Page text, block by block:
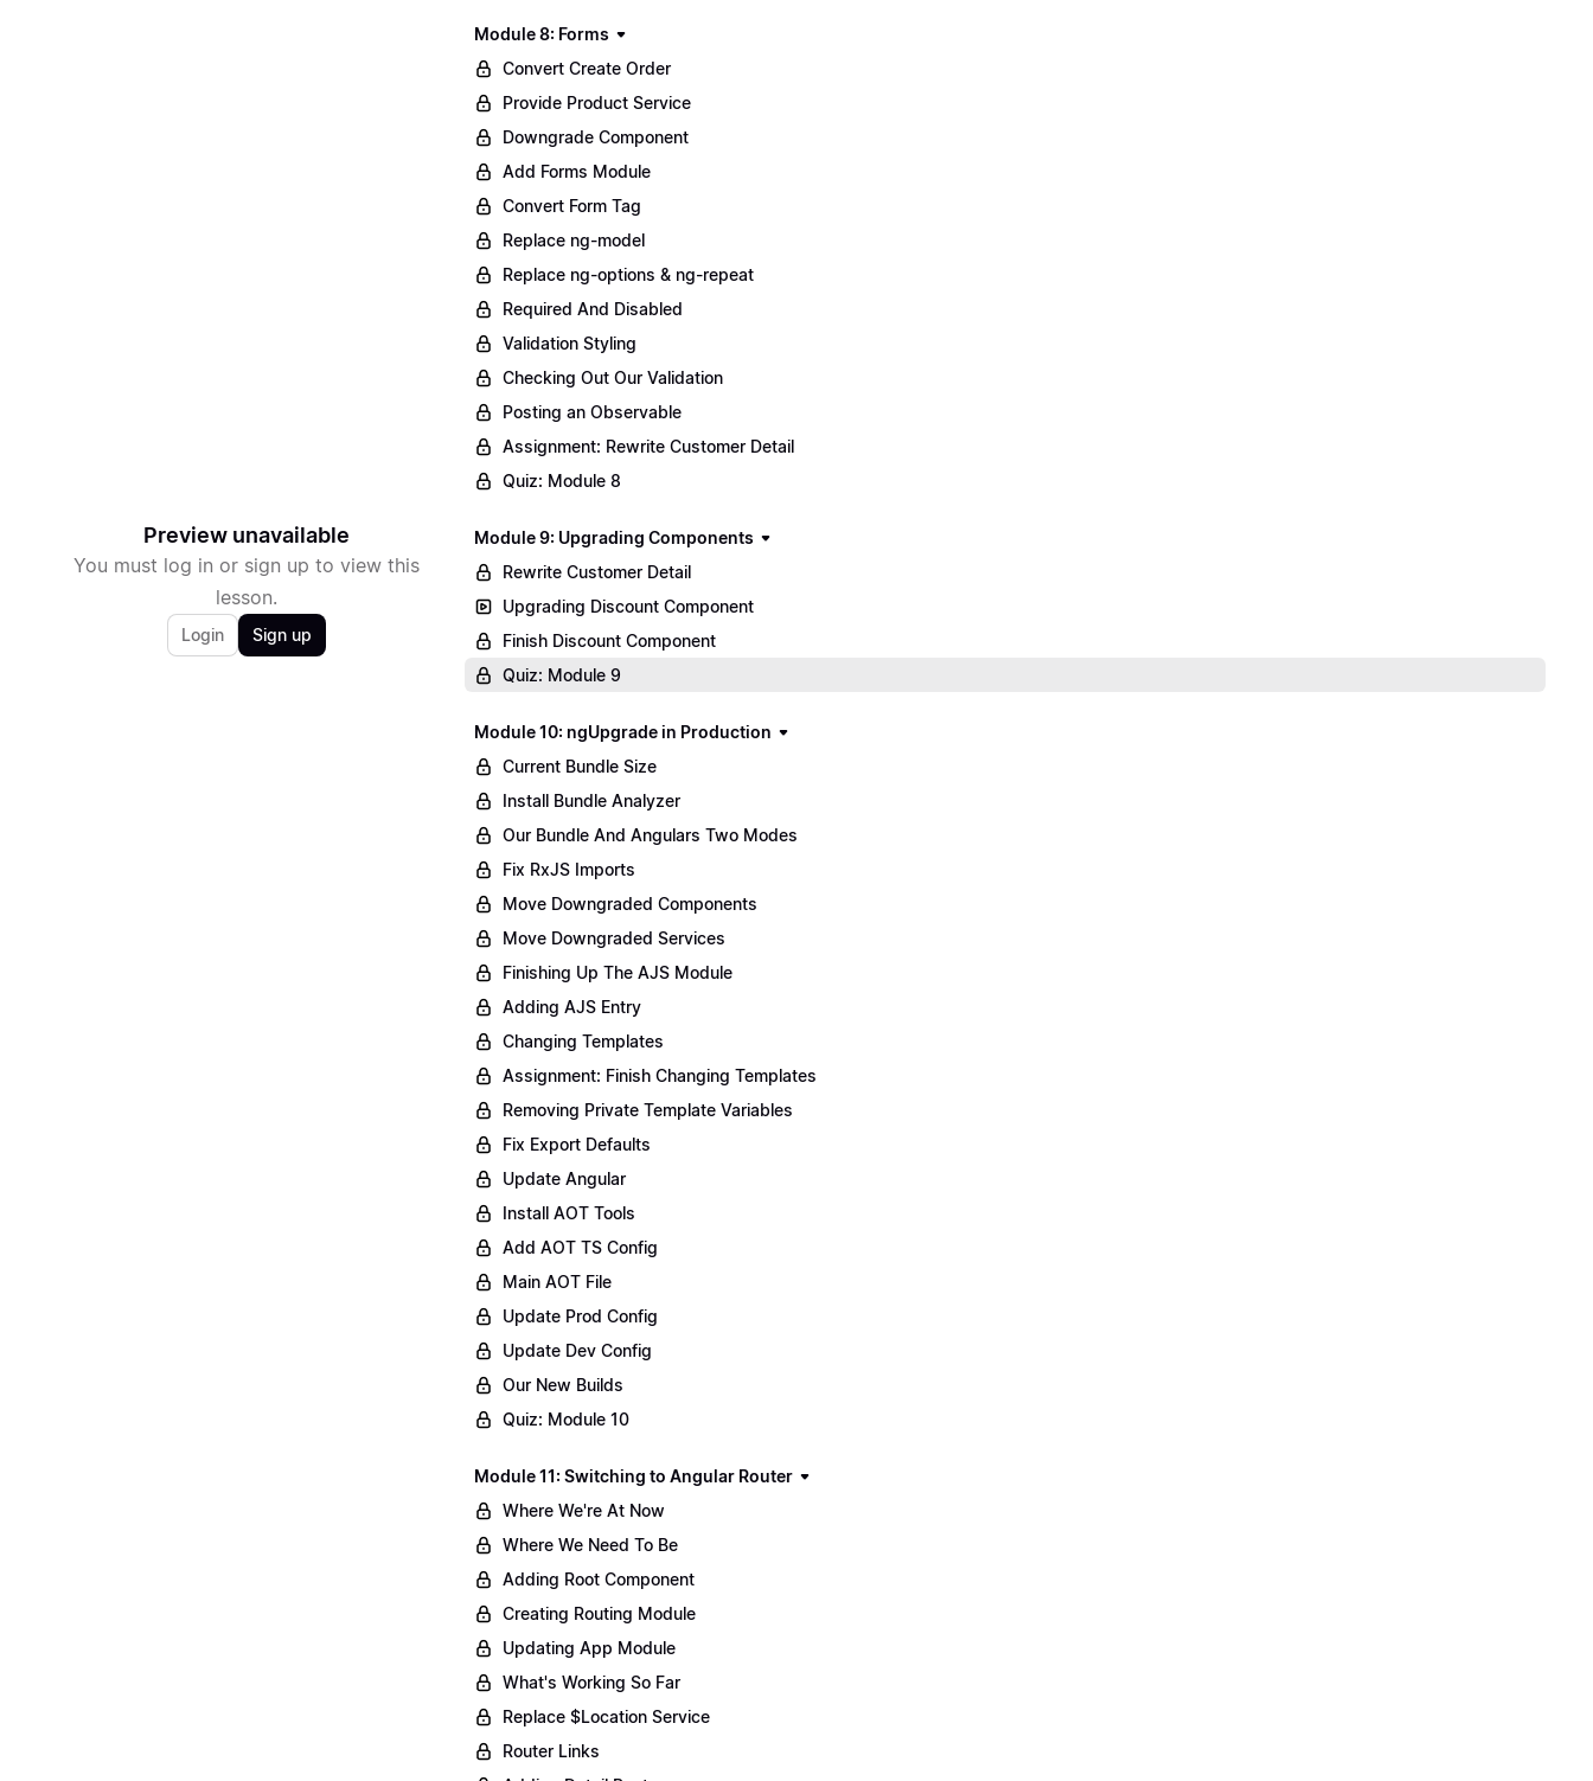
Preview unavailable
You must log in or sign up to view this
lesson.
Login Sign up
Module 8: Forms
Convert Create Order
Provide Product Service
Downgrade Component
Add Forms Module
Convert Form Tag
Replace ng-model
Replace ng-options & ng-repeat
Required And Disabled
Validation Styling
Checking Out Our Validation
Posting an Observable
Assignment: Rewrite Customer Detail
Quiz: Module 8
Module 9: Upgrading Components
Rewrite Customer Detail
Upgrading Discount Component
Finish Discount Component
Quiz: Module 9
Module 10: ngUpgrade in Production
Current Bundle Size
Install Bundle Analyzer
Our Bundle And Angulars Two Modes
Fix RxJS Imports
Move Downgraded Components
Move Downgraded Services
Finishing Up The AJS Module
Adding AJS Entry
Changing Templates
Assignment: Finish Changing Templates
Removing Private Template Variables
Fix Export Defaults
Update Angular
Install AOT Tools
Add AOT TS Config
Main AOT File
Update Prod Config
Update Dev Config
Our New Builds
Quiz: Module 10
Module 11: Switching to Angular Router
Where We're At Now
Where We Need To Be
Adding Root Component
Creating Routing Module
Updating App Module
What's Working So Far
Replace $Location Service
Router Links